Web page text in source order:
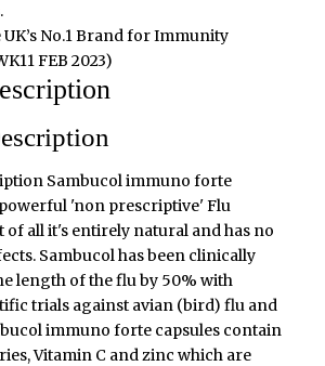
No.1 Brand for Immunity
FEB 2023)
Sambucol immuno forte
powerful 'non prescriptive' Flu
of all it's entirely natural and has no
Sambucol has been clinically
length of the flu by 50% with
trials against avian (bird) flu and
immuno forte capsules contain
Vitamin C and zinc which are